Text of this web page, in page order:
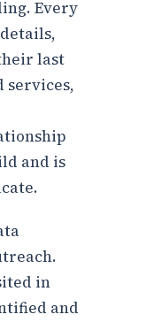
Every
last
and is
in
and